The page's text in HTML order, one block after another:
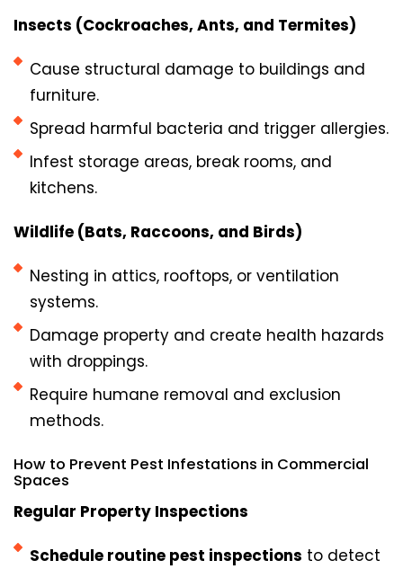
Insects (Cockroaches, Ants, and Termites)
Cause structural damage to buildings and
furniture.
Spread harmful bacteria and trigger allergies.
Infest storage areas, break rooms, and
kitchens.
Wildlife (Bats, Raccoons, and Birds)
Nesting in attics, rooftops, or ventilation
systems.
Damage property and create health hazards
with droppings.
Require humane removal and exclusion
methods.
How to Prevent Pest Infestations in Commercial
Spaces
Regular Property Inspections
Schedule routine pest inspections to detect